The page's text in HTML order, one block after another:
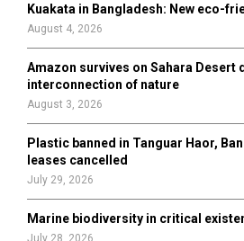
Kuakata in Bangladesh: New eco-
August 4, 2026
Amazon survives on Sahara Desert
interconnection of nature
August 3, 2026
Plastic banned in Tanguar Haor,
leases cancelled
July 29, 2026
Marine biodiversity in critical
July 28, 2026